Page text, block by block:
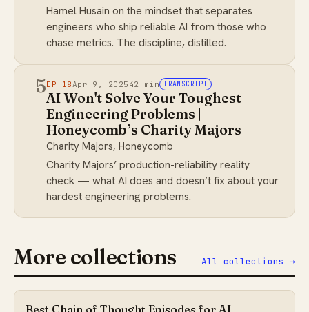
Hamel Husain on the mindset that separates
engineers who ship reliable AI from those who
chase metrics. The discipline, distilled.
5EP 18Apr 9, 2025 42 min TRANSCRIPT
AI Won't Solve Your Toughest
Engineering Problems |
Honeycomb’s Charity Majors
Charity Majors, Honeycomb
Charity Majors’ production-reliability reality
check — what AI does and doesn’t fix about your
hardest engineering problems.
More collections All collections →